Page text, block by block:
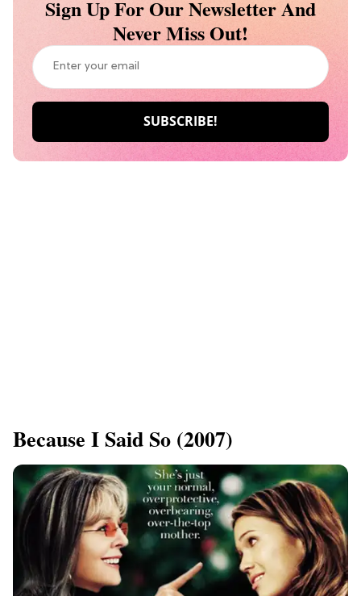
Sign Up For Our Newsletter And
Never Miss Out!
Because I Said So (2007)